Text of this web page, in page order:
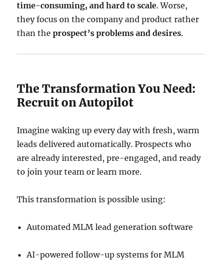
time-consuming, and hard to scale. Worse,
they focus on the company and product rather
than theprospect’s problems and desires.
The Transformation You Need:
Recruit on Autopilot
Imagine waking up every day with fresh, warm
leads delivered automatically. Prospects who
are already interested, pre-engaged, and ready
to join your team or learn more.
This transformation is possible using:
Automated MLM lead generation software
AI-powered follow-up systems for MLM